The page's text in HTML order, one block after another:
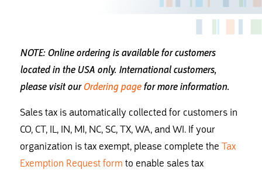
NOTE: Online ordering is available for customers
located in the USA only. International customers,
please visit ourOrdering pagefor more information.
Sales tax is automatically collected for customers in
CO, CT, IL, IN, MI, NC, SC, TX, WA, and WI. If your
organization is tax exempt, please complete the Tax
Exemption Request form to enable sales tax